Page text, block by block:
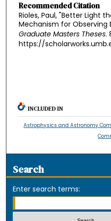
Recommended Citation
Rioles, Paul, "Better Light
Mechanism for Observing
Graduate Masters Theses.
https://
INCLUDED IN
Astrophysics and Astronomy
Search
Enter search terms: